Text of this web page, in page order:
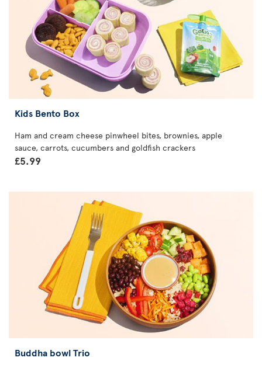
Kids Bento Box
Ham and cream cheese pinwheel bites, brownies, apple
sauce, carrots, cucumbers and goldfish crackers
£5.99
Buddha bowl Trio